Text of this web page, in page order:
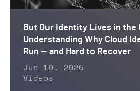
But Our Identity Lives in the
Understanding Why Cloud
Run — and Hard to Recover
Jun 10, 2026
Videos